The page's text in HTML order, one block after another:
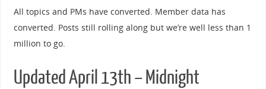
All topics and PMs have converted. Member data has
converted. Posts still rolling along but we’re well less than 1
million to go.
Updated April 13th – Midnight